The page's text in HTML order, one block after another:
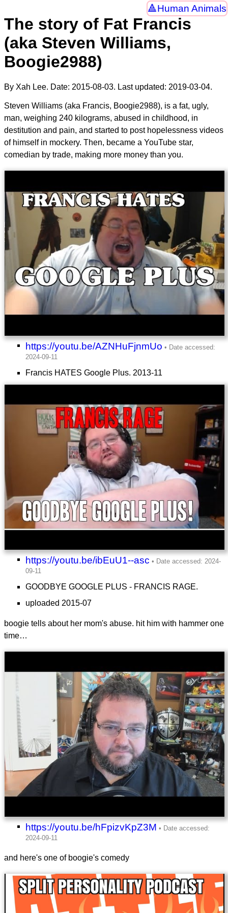
Human Animals
The story of Fat Francis
(aka Steven Williams,
Boogie2988)
By Xah Lee. Date: 2015-08-03. Last updated: 2019-03-04.
Steven Williams (aka Francis, Boogie2988), is a fat, ugly,
man, weighing 240 kilograms, abused in childhood, in
destitution and pain, and started to post hopelessness videos
of himself in mockery. Then, became a YouTube star,
comedian by trade, making more money than you.
https://youtu.be/AZNHuFjnmUo
Francis HATES Google Plus. 2013-11
https://youtu.be/ibEuU1--asc
GOODBYE GOOGLE PLUS - FRANCIS RAGE.
uploaded 2015-07
boogie tells about her mom's abuse. hit him with hammer one
time…
https://youtu.be/hFpizvKpZ3M
and here's one of boogie's comedy